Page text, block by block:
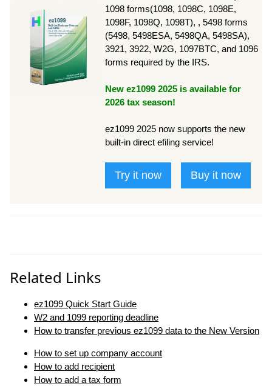
1098 forms(1098, 1098C, 1098E,
1098F, 1098Q, 1098T), , 5498 forms
(5498, 5498ESA, 5498QA, 5498SA),
3921, 3922, W2G, 1097BTC, and 1096
forms required by the IRS.
New ez1099 2025 is available for
2026 tax season!
ez1099 2025 now supports the new
built-in direct efiling service!
Try it now Buy it now
Related Links
ez1099 Quick Start Guide
W2 and 1099 reporting deadline
How to transfer previous ez1099 data to the New Version
How to set up company account
How to add recipient
How to add a tax form